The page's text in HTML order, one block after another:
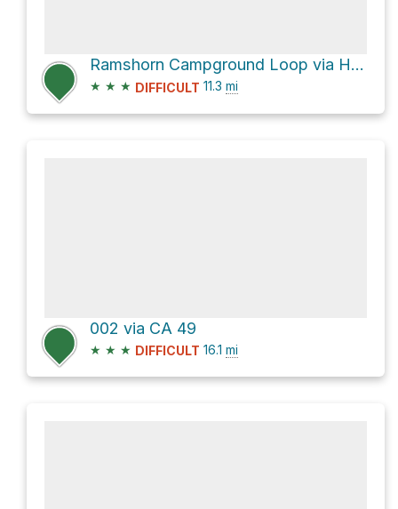
Ramshorn Campground Loop via Halls Ranch Trail
★ ★ ★ DIFFICULT 11.3 mi
002 via CA 49
★ ★ ★ DIFFICULT 16.1 mi